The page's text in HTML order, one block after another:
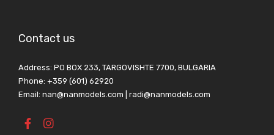
Contact us
Address: PO BOX 233, TARGOVISHTE 7700, BULGARIA
Phone: +359 (601) 62920
Email: nan@nanmodels.com | radi@nanmodels.com